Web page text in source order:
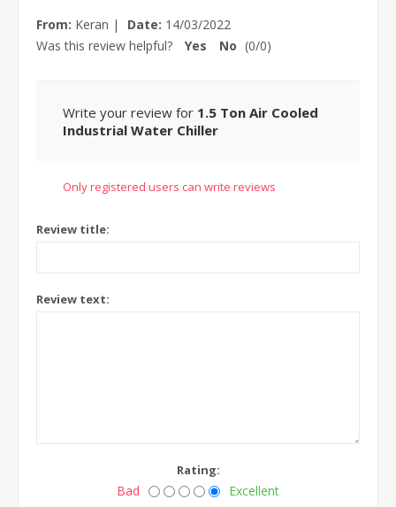
From: Keran | Date: 14/03/2022
Was this review helpful?
Yes No (0/0)
Write your review for 1.5 Ton Air Cooled
Industrial Water Chiller
Only registered users can write reviews
Review title:
Review text:
Rating:
Bad Excellent